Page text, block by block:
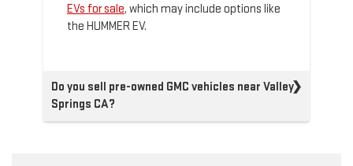
EVs for sale, which may include options like
the HUMMER EV.
Do you sell pre-owned GMC vehicles near Valley
Springs CA?